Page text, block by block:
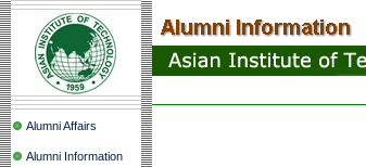
Alumni Affairs
Alumni Information